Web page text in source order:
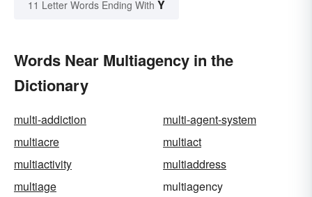
11 Letter Words Ending With Y
Words Near Multiagency in the
Dictionary
multi-addiction
multi-agent-system
multiacre
multiact
multiactivity
multiaddress
multiage
multiagency